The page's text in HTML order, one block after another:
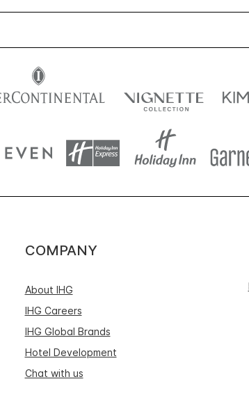
COMPANY
About IHG
IHG Careers
IHG Global Brands
Hotel Development
Chat with us